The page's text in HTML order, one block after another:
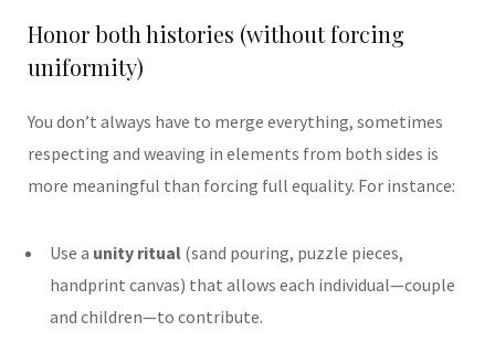
Honor both histories (without forcing
uniformity)
You don’t always have to merge everything, sometimes
respecting and weaving in elements from both sides is
more meaningful than forcing full equality. For instance:
Use a unity ritual (sand pouring, puzzle pieces,
handprint canvas) that allows each individual—couple
and children—to contribute.